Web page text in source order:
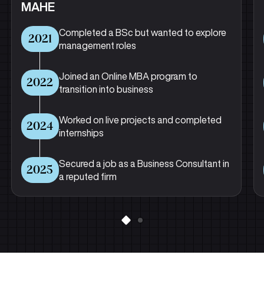
MAHE
2021
Completed a BSc but wanted to explore
management roles
2022
Joined an Online MBA program to
transition into business
2024
Worked on live projects and completed
internships
2025
Secured a job as a Business Consultant in
a reputed firm